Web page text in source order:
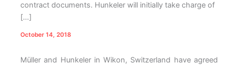
contract documents. Hunkeler will initially take charge of
[…]
October 14, 2018
Müller and Hunkeler in Wikon, Switzerland have agreed